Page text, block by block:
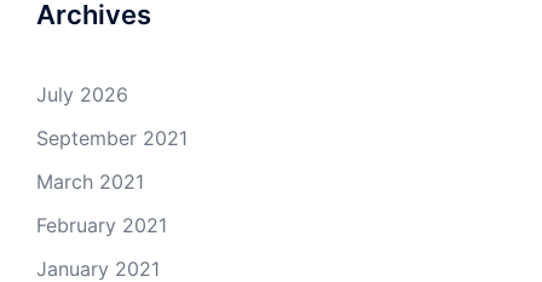
Archives
July 2026
September 2021
March 2021
February 2021
January 2021